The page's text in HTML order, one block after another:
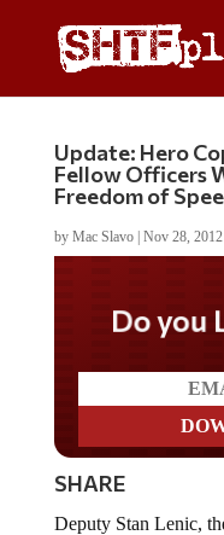
Update: Hero
Fellow Officers
Freedom of
by Mac Slavo| Nov 28, 2012|
Do you
SHARE
Deputy Stan Lenic,